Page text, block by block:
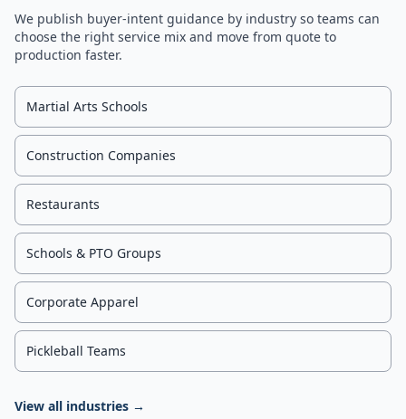
We publish buyer-intent guidance by industry so teams can
choose the right service mix and move from quote to
production faster.
Martial Arts Schools
Construction Companies
Restaurants
Schools & PTO Groups
Corporate Apparel
Pickleball Teams
View all industries →